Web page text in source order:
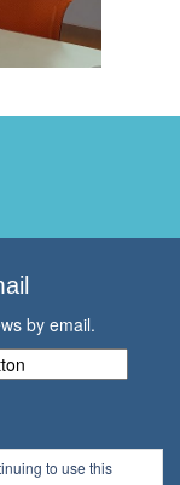
by email.
to use this